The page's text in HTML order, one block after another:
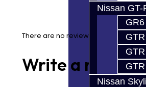
Nissan GT-
Nissan
There are no reviews for this product.
Write a review